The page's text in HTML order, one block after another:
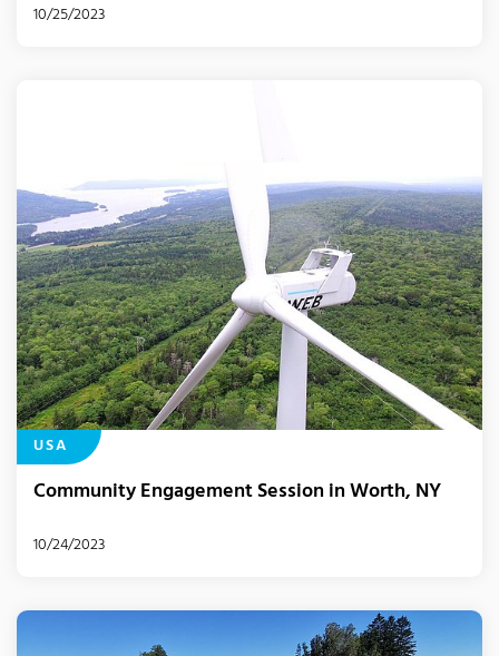
10/25/2023
USA
Community Engagement Session in Worth, NY
10/24/2023